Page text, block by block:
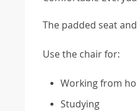
The padded seat
Use the chair for:
Working from
Studying